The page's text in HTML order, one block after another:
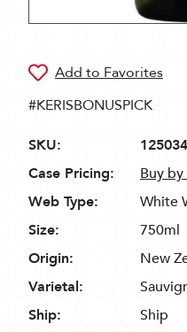
#KERISBONUSPICK
SKU:
125034
Case Pricing:
Buy
Web Type:
White
Size:
750ml
Origin:
New
Varietal:
Ship:
Ship